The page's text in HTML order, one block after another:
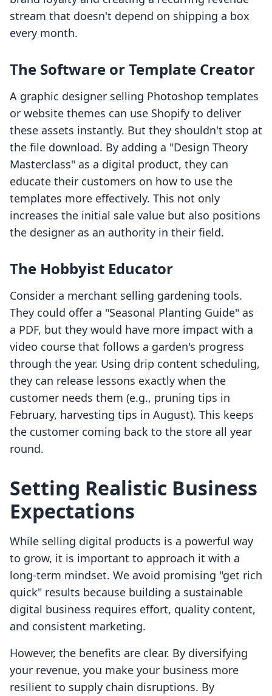
stream that doesn't depend on shipping a box
every month.
The Software or Template Creator
A graphic designer selling Photoshop templates
or website themes can use Shopify to deliver
these assets instantly. But they shouldn't stop at
the file download. By adding a "Design Theory
Masterclass" as a digital product, they can
educate their customers on how to use the
templates more effectively. This not only
increases the initial sale value but also positions
the designer as an authority in their field.
The Hobbyist Educator
Consider a merchant selling gardening tools.
They could offer a "Seasonal Planting Guide" as
a PDF, but they would have more impact with a
video course that follows a garden's progress
through the year. Using drip content scheduling,
they can release lessons exactly when the
customer needs them (e.g., pruning tips in
February, harvesting tips in August). This keeps
the customer coming back to the store all year
round.
Setting Realistic Business
Expectations
While selling digital products is a powerful way
to grow, it is important to approach it with a
long-term mindset. We avoid promising "get rich
quick" results because building a sustainable
digital business requires effort, quality content,
and consistent marketing.
However, the benefits are clear. By diversifying
your revenue, you make your business more
resilient to supply chain disruptions. By